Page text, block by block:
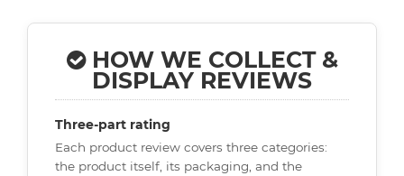
HOW WE COLLECT &
DISPLAY REVIEWS
Three-part rating
Each product review covers three categories:
the product itself, its packaging, and the